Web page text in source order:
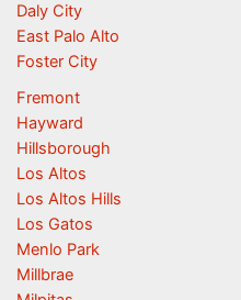
Daly City
East Palo Alto
Foster City
Fremont
Hayward
Hillsborough
Los Altos
Los Altos Hills
Los Gatos
Menlo Park
Millbrae